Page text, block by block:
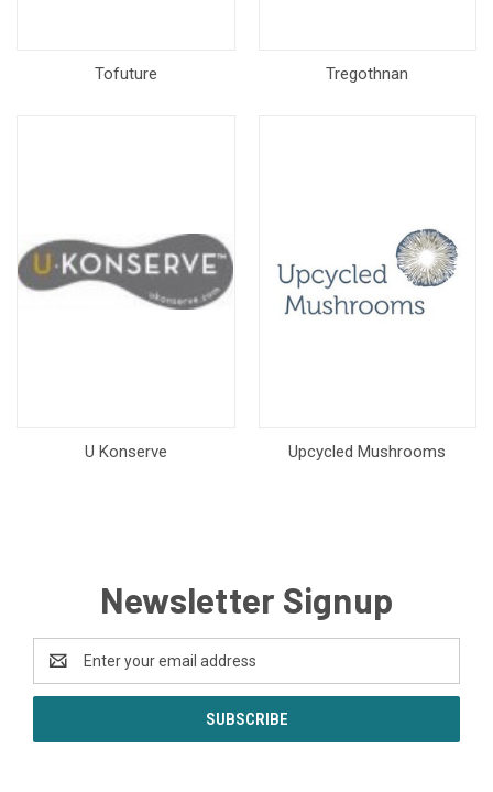
Tofuture Tregothnan
U Konserve Upcycled Mushrooms
Newsletter Signup
Address